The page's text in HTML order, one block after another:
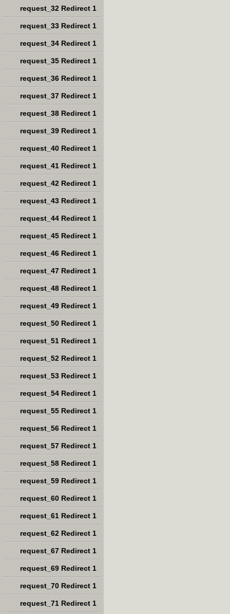
request_32 Redirect 1
request_33 Redirect 1
request_34 Redirect 1
request_35 Redirect 1
request_36 Redirect 1
request_37 Redirect 1
request_38 Redirect 1
request_39 Redirect 1
request_40 Redirect 1
request_41 Redirect 1
request_42 Redirect 1
request_43 Redirect 1
request_44 Redirect 1
request_45 Redirect 1
request_46 Redirect 1
request_47 Redirect 1
request_48 Redirect 1
request_49 Redirect 1
request_50 Redirect 1
request_51 Redirect 1
request_52 Redirect 1
request_53 Redirect 1
request_54 Redirect 1
request_55 Redirect 1
request_56 Redirect 1
request_57 Redirect 1
request_58 Redirect 1
request_59 Redirect 1
request_60 Redirect 1
request_61 Redirect 1
request_62 Redirect 1
request_67 Redirect 1
request_69 Redirect 1
request_70 Redirect 1
request_71 Redirect 1